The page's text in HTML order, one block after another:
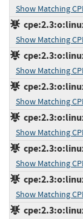
Show Matching
Show Matching
Show Matching
Show Matching
Show Matching
Show Matching
Show Matching